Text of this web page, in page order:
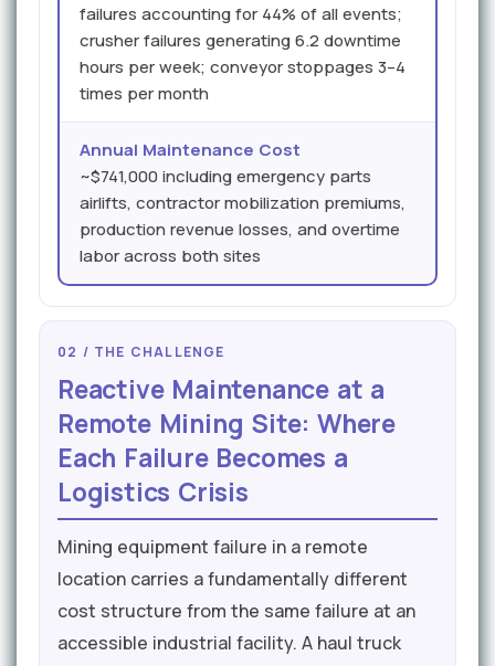
failures accounting for 44% of all events;
crusher failures generating 6.2 downtime
hours per week; conveyor stoppages 3–4
times per month
Annual Maintenance Cost
~$741,000 including emergency parts
airlifts, contractor mobilization premiums,
production revenue losses, and overtime
labor across both sites
02 / THE CHALLENGE
Reactive Maintenance at a
Remote Mining Site: Where
Each Failure Becomes a
Logistics Crisis
Mining equipment failure in a remote
location carries a fundamentally different
cost structure from the same failure at an
accessible industrial facility. A haul truck